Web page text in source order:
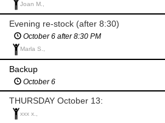
Joan M.,
Evening re-stock (after 8:30)
October 6 after 8:30 PM
Marla S.,
Backup
October 6
THURSDAY October 13:
xxx x.,